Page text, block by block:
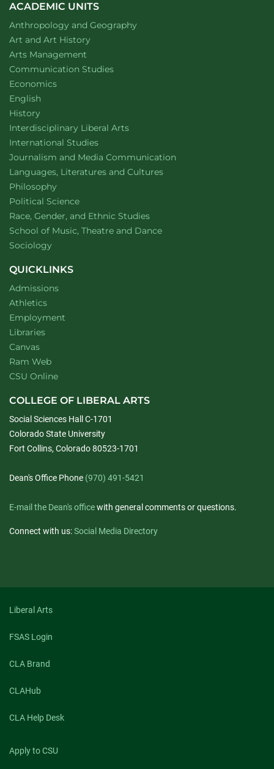
ACADEMIC UNITS
Department of
Anthropology and Geographywebsite
Department of
Art and Art Historywebsite
Arts Management
Department of
Communication Studieswebsite
Department of
Economicswebsite
Department of
English
Department of
Historywebsite
Interdisciplinary Liberal Artswebsite
Department of
International Studieswebsite
Department of
Journalism and Media Communication
Department of
Languages, Literatures and Cultureswebsite
Department of
Philosophywebsite
Department of
Political Sciencewebsite
Department of
Race, Gender, and Ethnic Studieswebsite
School of Music, Theatre and Dancewebsite
Department of
Sociologywebsite
QUICKLINKS
Admissions
Athletics
Employment
Libraries
Canvas
Ram Web
CSU Online
COLLEGE OF LIBERAL ARTS
Social Sciences Hall C-1701
Colorado State University
Fort Collins, Colorado 80523-1701
Dean's Office Phone (970) 491-5421
E-mail the Dean's officewith general comments or questions.
Connect with us:Social Media Directory
Liberal Arts
FSAS Login
CLA Brand
CLAHub
CLA Help Desk
Apply to CSU